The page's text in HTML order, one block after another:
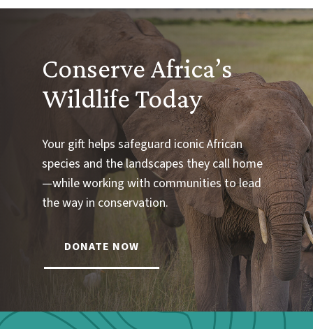
Conserve Africa’s
Wildlife Today
Your gift helps safeguard iconic African
species and the landscapes they call home
—while working with communities to lead
the way in conservation.
DONATE NOW
Webform: Homepage: Donate Form